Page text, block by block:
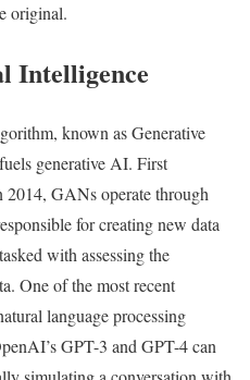
original.
Intelligence
known as Generative
generative AI. First
GANs operate through
for creating new data
with assessing the
One of the most recent
language processing
GPT-3 and GPT-4 can